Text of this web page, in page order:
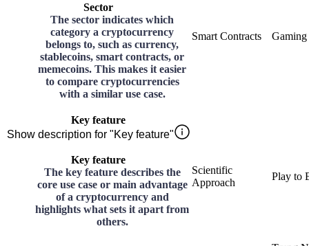
Sector
The sector indicates which
category a cryptocurrency
belongs to, such as currency,
stablecoins, smart contracts, or
memecoins. This makes it easier
to compare cryptocurrencies
with a similar use case.
Smart Contracts Gaming
Key feature
Show description for "Key feature"
Key feature
The key feature describes the
core use case or main advantage
of a cryptocurrency and
highlights what sets it apart from
others.
Scientific
Approach
Play to